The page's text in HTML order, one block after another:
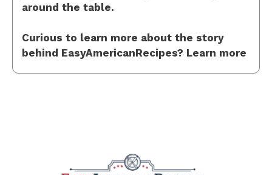
around the table.
Curious to learn more about the story
behind EasyAmericanRecipes? Learn more